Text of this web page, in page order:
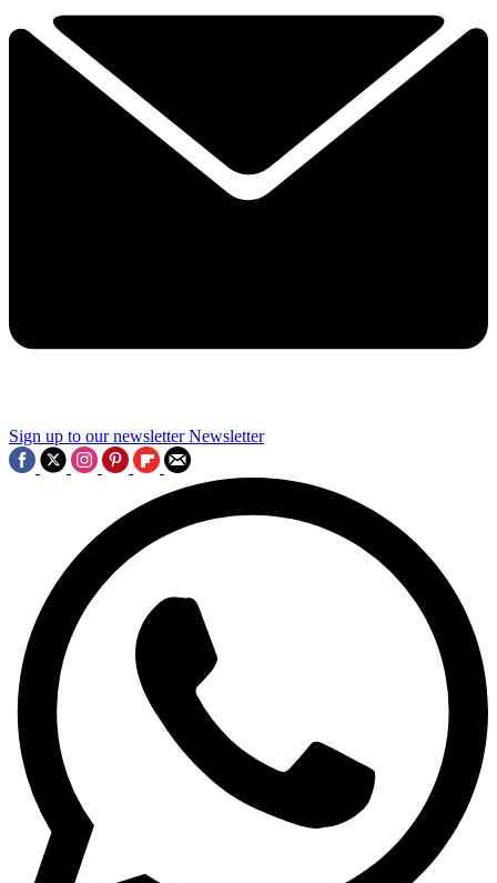
Sign up to our newsletter Newsletter